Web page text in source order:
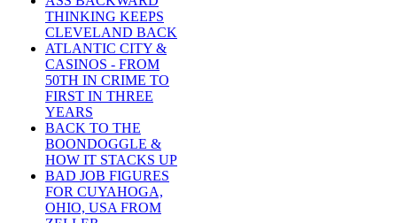
THINKING KEEPS
CLEVELAND BACK
ATLANTIC CITY &
CASINOS - FROM
50TH IN CRIME TO
FIRST IN THREE
YEARS
BACK TO THE
BOONDOGGLE &
HOW IT STACKS UP
BAD JOB FIGURES
FOR CUYAHOGA,
OHIO, USA FROM